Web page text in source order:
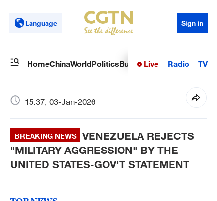
Language Sign in
HomeChinaWorldPoliticsBusinessSci-TechHealth
Live Radio TV
15:37, 03-Jan-2026
BREAKING NEWS
VENEZUELA REJECTS
"MILITARY AGGRESSION" BY THE
UNITED STATES-GOV'T STATEMENT